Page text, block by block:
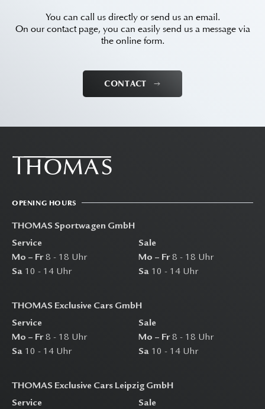
You can call us directly or send us an email.
On our contact page, you can easily send us a message via
the online form.
CONTACT
OPENING HOURS
THOMAS Sportwagen GmbH
Service
Mo – Fr8 - 18 Uhr
Sa 10 - 14 Uhr
Sale
Mo – Fr8 - 18 Uhr
Sa 10 - 14 Uhr
THOMAS Exclusive Cars GmbH
Service
Mo – Fr8 - 18 Uhr
Sa 10 - 14 Uhr
Sale
Mo – Fr8 - 18 Uhr
Sa 10 - 14 Uhr
THOMAS Exclusive Cars Leipzig GmbH
Service
Sale